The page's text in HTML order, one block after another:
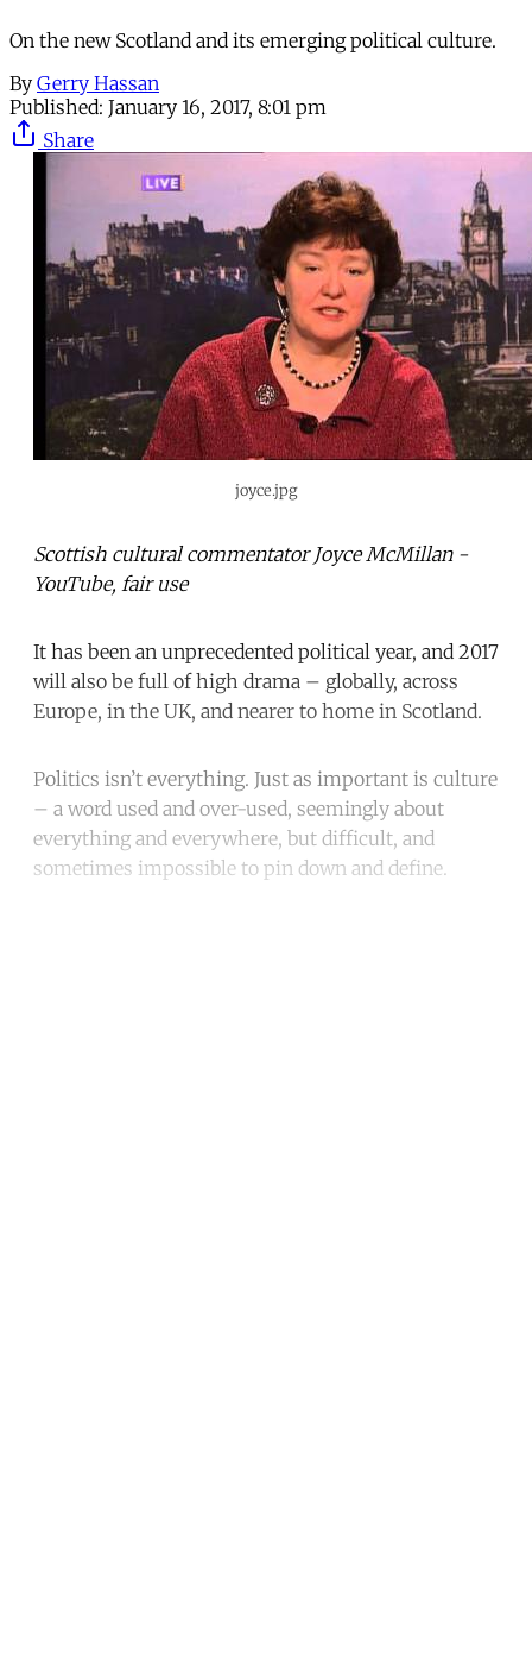
On the new Scotland and its emerging political culture.
By Gerry Hassan
Published: January 16, 2017, 8:01 pm
Share
joyce.jpg
Scottish cultural commentator Joyce McMillan -
YouTube, fair use
It has been an unprecedented political year, and 2017
will also be full of high drama – globally, across
Europe, in the UK, and nearer to home in Scotland.
Politics isn’t everything. Just as important is culture
– a word used and over-used, seemingly about
everything and everywhere, but difficult, and
sometimes impossible to pin down and define.